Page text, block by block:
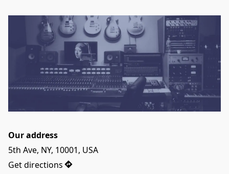
Our address
5th Ave, NY, 10001, USA
Get directions